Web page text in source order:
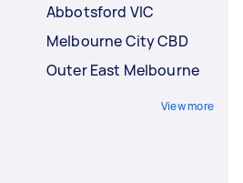
Abbotsford VIC
Melbourne City CBD
Outer East Melbourne
View more